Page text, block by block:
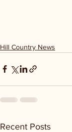
Hill Country News
Recent Posts